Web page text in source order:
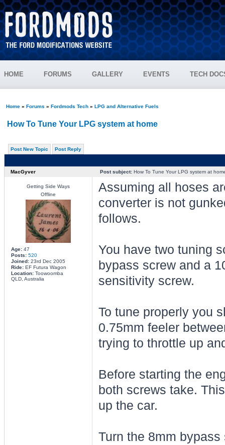
HOME FORUMS GALLERY EVENTS TECH
Home» Forums » Fordmods Tech» LPG and Alternative Fuels
How To Tune Your LPG system at home
Post New Topic Post Reply
MacGyver Post subject:How To Tune Your LPG system at
Getting Side Ways
Offline
Age:47
Posts: 520
Joined:23rd Dec 2005
Ride:EF Futura Wagon
Location:Toowoomba
QLD, Australia
Assuming all hoses
converter is not
follows.
You have two tuning
bypass screw and a
sensitivity screw.
To tune properly you
0.75mm feeler
trying to throttle up
Before starting the
both screws take.
up the car.
Turn the 8mm